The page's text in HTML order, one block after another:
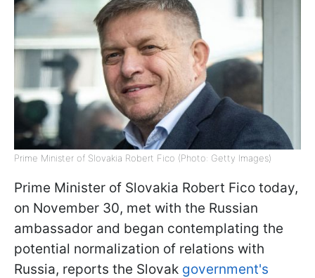
Prime Minister of Slovakia Robert Fico (Photo: Getty Images)
Prime Minister of Slovakia Robert Fico today,
on November 30, met with the Russian
ambassador and began contemplating the
potential normalization of relations with
Russia, reports the Slovak government's